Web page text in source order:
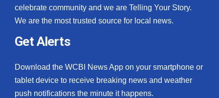
celebrate community and we are Telling Your Story.
We are the most trusted source for local news.
Get Alerts
Download the WCBI News App on your smartphone or
tablet device to receive breaking news and weather
push notifications the minute it happens.